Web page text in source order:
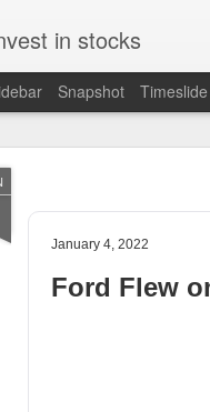
January 4, 2022
Ford Flew
in stocks
Snapshot Timeslide